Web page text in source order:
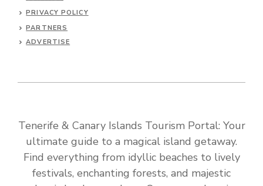
PRIVACY POLICY
PARTNERS
ADVERTISE
Tenerife & Canary Islands Tourism Portal: Your
ultimate guide to a magical island getaway.
Find everything from idyllic beaches to lively
festivals, enchanting forests, and majestic